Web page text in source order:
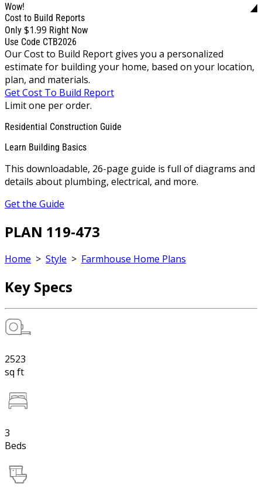
Wow!
Cost to Build Reports
Only $1.99 Right Now
Use Code CTB2026
Our Cost to Build Report gives you a personalized
estimate for building your home, based on your location,
plan, and materials.
Get Cost To Build Report
Limit one per order.
Residential Construction Guide
Learn Building Basics
This downloadable, 26-page guide is full of diagrams and
details about plumbing, electrical, and more.
Get the Guide
PLAN 119-473
Home > Style > Farmhouse Home Plans
Key Specs
2523
sq ft
3
Beds